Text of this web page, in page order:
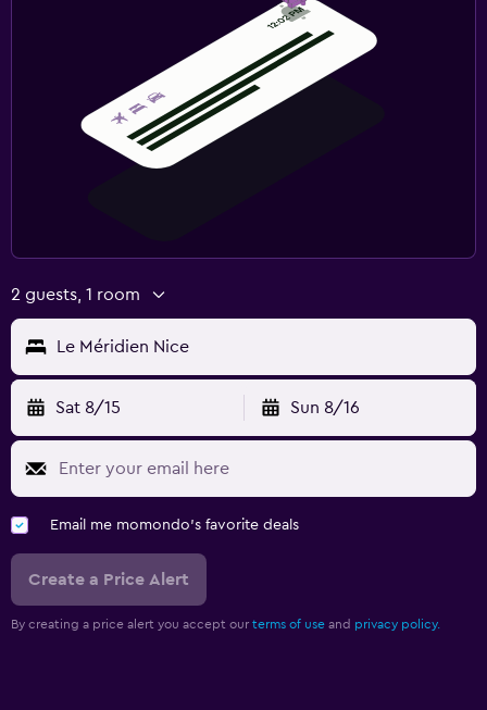
2 guests, 1 room
Le Méridien Nice
Sat 8/15 Sun 8/16
Email me momondo's favorite deals
Create a Price Alert
By creating a price alert you accept our terms of use and privacy policy.